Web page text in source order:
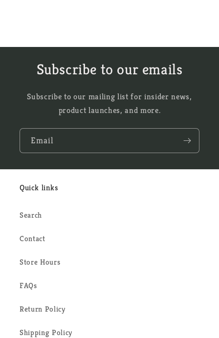
Subscribe to our emails
Subscribe to our mailing list for insider news,
product launches, and more.
Email
Quick links
Search
Contact
Store Hours
FAQs
Return Policy
Shipping Policy